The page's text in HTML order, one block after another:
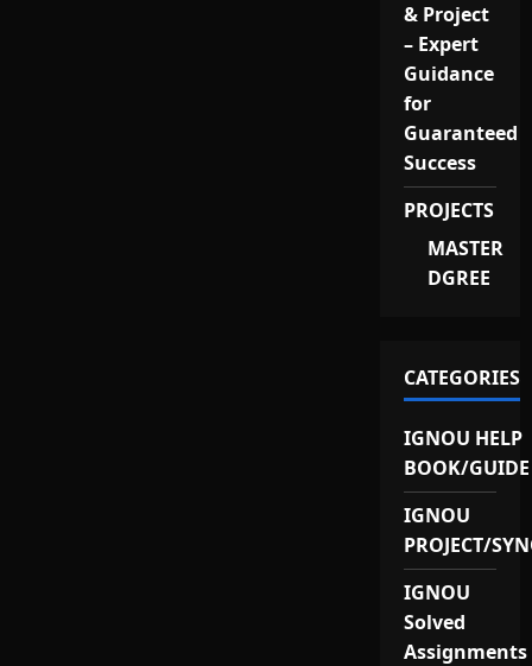
& Project
– Expert
Guidance
for
Guaranteed
Success
PROJECTS
MASTER
DGREE
CATEGORIES
IGNOU HELP
BOOK/GUIDE
IGNOU
PROJECT/
IGNOU
Solved
Assignments